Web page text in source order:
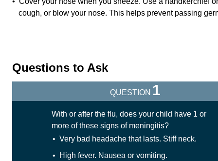
cough, or blow your nose. This helps prevent passing
Questions to Ask
QUESTION 1
With or after the flu, does your child have 1 or
more of these signs of meningitis?
• Very bad headache that lasts. Stiff neck.
• High fever. Nausea or vomiting.